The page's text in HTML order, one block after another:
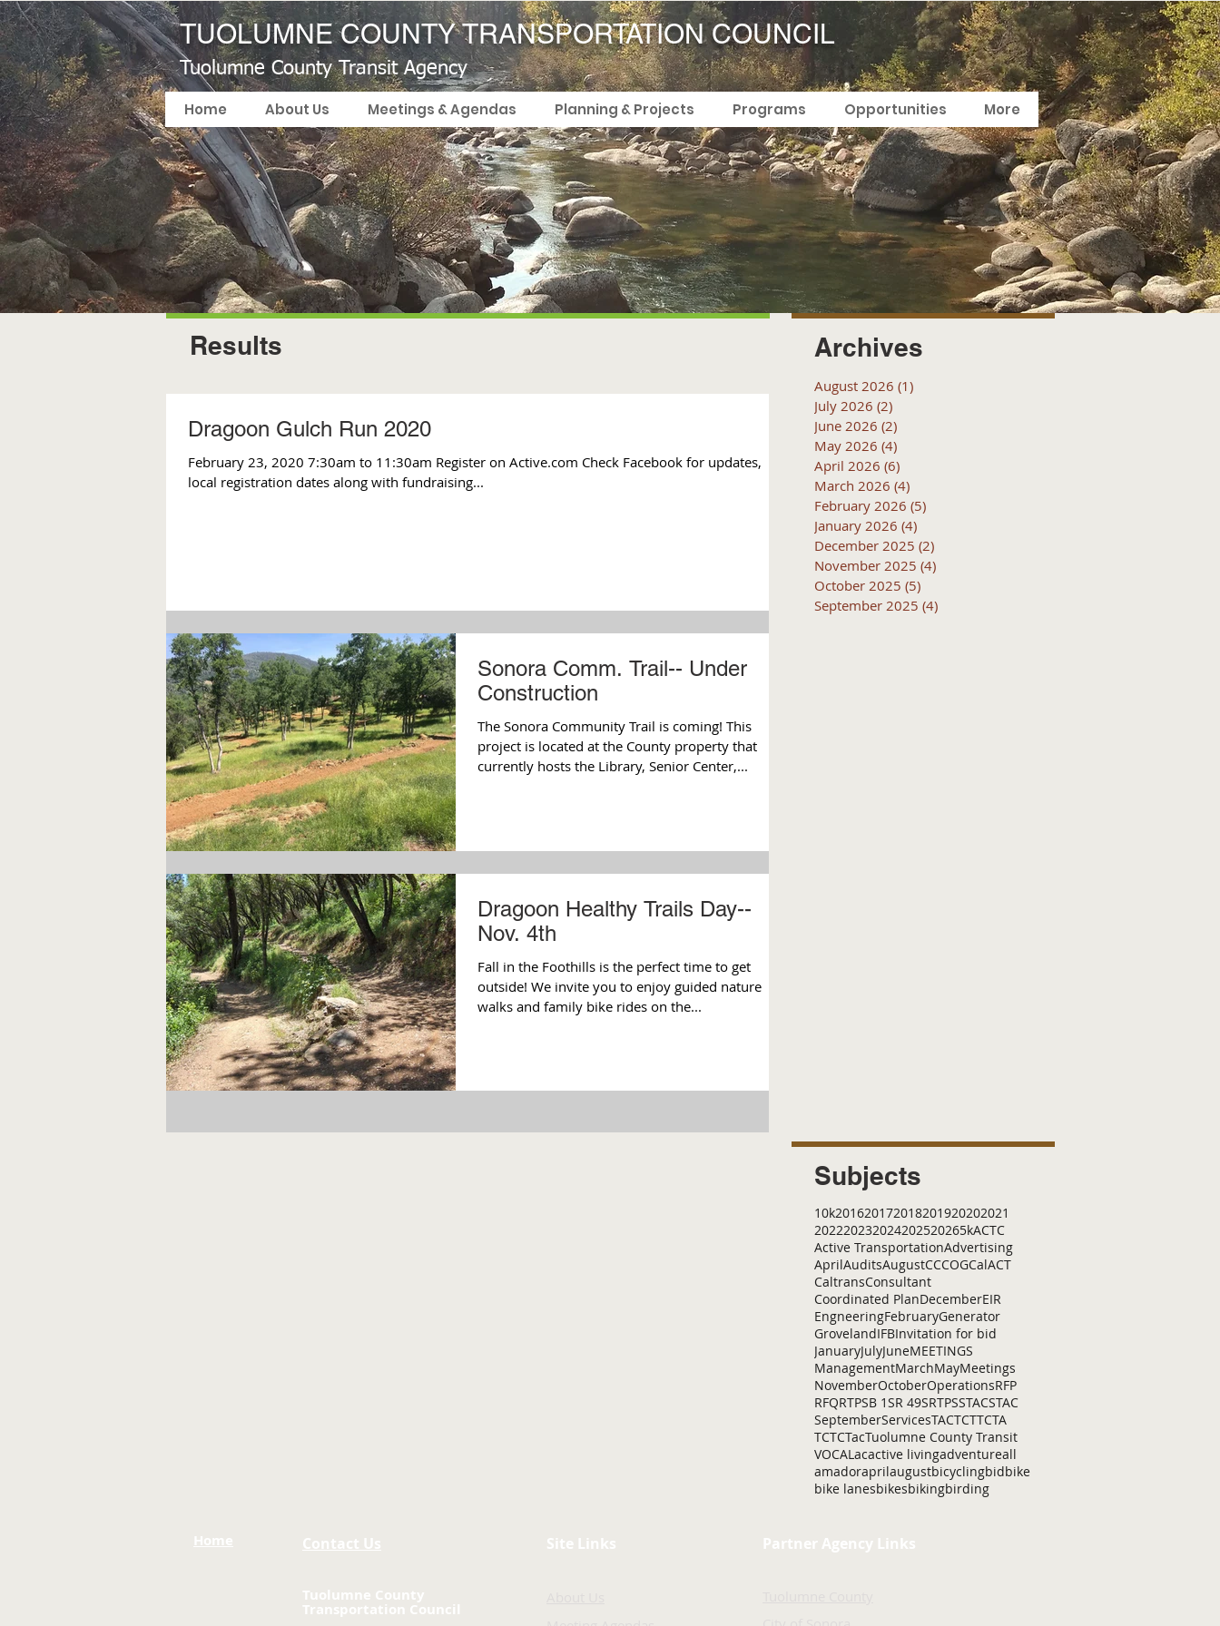
TUOLUMNE COUNTY TRANSPORTATION COUNCIL
Home About Us Meetings & Agendas Planning & Projects Programs Opportunities More
Tuolumne County Transit Agency
Results
Dragoon Gulch Run 2020
February 23, 2020 7:30am to 11:30am Register on Active.com Check Facebook for updates,
local registration dates along with fundraising...
Sonora Comm. Trail-- Under
Construction
The Sonora Community Trail is coming! This
project is located at the County property that
currently hosts the Library, Senior Center,...
Dragoon Healthy Trails Day--
Nov. 4th
Fall in the Foothills is the perfect time to get
outside! We invite you to enjoy guided nature
walks and family bike rides on the...
Archives
August 2026 (1)
July 2026 (2)
June 2026 (2)
May 2026 (4)
April 2026 (6)
March 2026 (4)
February 2026 (5)
January 2026 (4)
December 2025 (2)
November 2025 (4)
October 2025 (5)
September 2025 (4)
Subjects
10k201620172018201920202021
202220232024202520265kACTC
Active TransportationAdvertising
AprilAuditsAugustCCCOGCalACT
CaltransConsultant
Coordinated PlanDecemberEIR
EngneeringFebruaryGenerator
GrovelandIFBInvitation for bid
JanuaryJulyJuneMEETINGS
ManagementMarchMayMeetings
NovemberOctoberOperationsRFP
RFQRTPSB 1SR 49SRTPSSTACSTAC
SeptemberServicesTACTCTTCTA
TCTCTacTuolumne County Transit
VOCAL acactive livingadventureall
amadoraprilaugustbicyclingbidbike
bike lanesbikesbikingbirding
Home Contact Us
Tuolumne County
Transportation Council
Site Links Partner Agency Links